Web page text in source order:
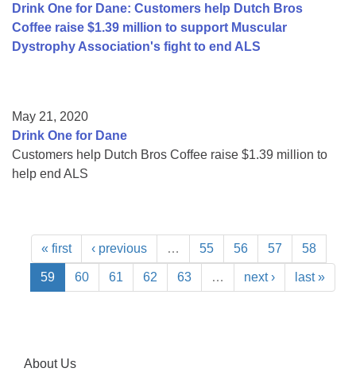
Drink One for Dane: Customers help Dutch Bros
Coffee raise $1.39 million to support Muscular
Dystrophy Association's fight to end ALS
May 21, 2020
Drink One for Dane
Customers help Dutch Bros Coffee raise $1.39 million to
help end ALS
« first ‹ previous … 55 56 57 58
59 60 61 62 63 … next › last »
About Us